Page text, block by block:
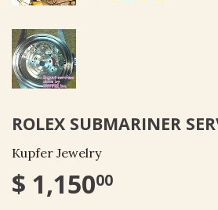
ROLEX SUBMARINER
Kupfer Jewelry
$ 1,15000